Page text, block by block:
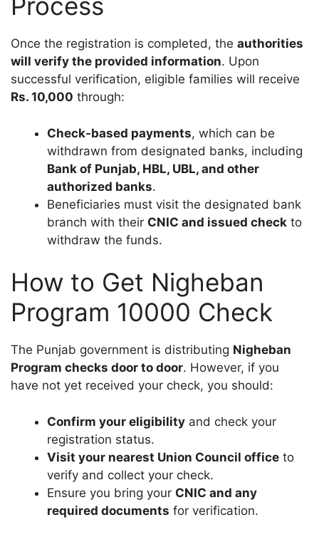
Once the registration is completed, the authorities
will verify the provided information. Upon
successful verification, eligible families will receive
Rs. 10,000 through:
Check-based payments, which can be
withdrawn from designated banks, including
Bank of Punjab, HBL, UBL, and other
authorized banks.
Beneficiaries must visit the designated bank
branch with their CNIC and issued check to
withdraw the funds.
How to Get Nigheban
Program 10000 Check
The Punjab government is distributing Nigheban
Program checks door to door. However, if you
have not yet received your check, you should:
Confirm your eligibility and check your
registration status.
Visit your nearest Union Council office to
verify and collect your check.
Ensure you bring your CNIC and any
required documents for verification.